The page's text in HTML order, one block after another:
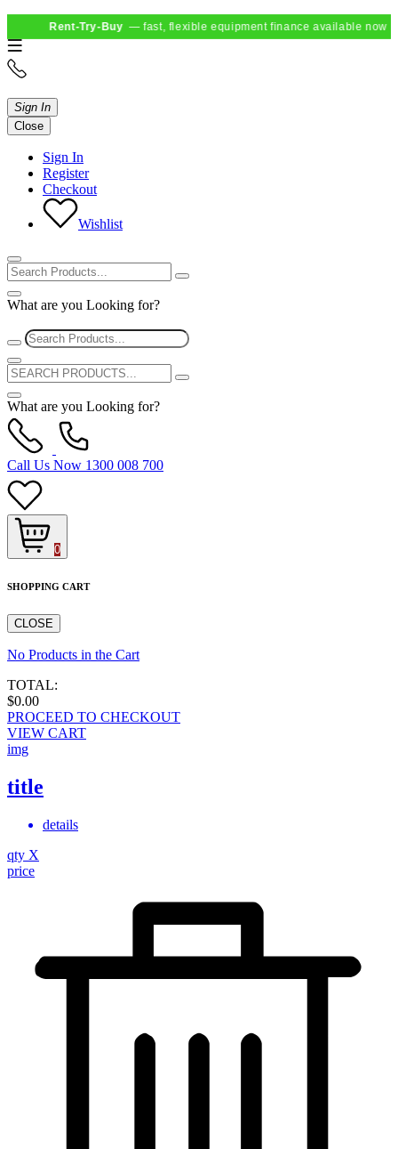
Rent-Try-Buy — fast, flexible equipment finance available now
Sign In
Close
Sign In
Register
Checkout
Wishlist
What are you Looking for?
What are you Looking for?
Call Us Now 1300 008 700
0
SHOPPING CART
CLOSE
No Products in the Cart
TOTAL:
$0.00
PROCEED TO CHECKOUT
VIEW CART
img
title
details
qty X
price